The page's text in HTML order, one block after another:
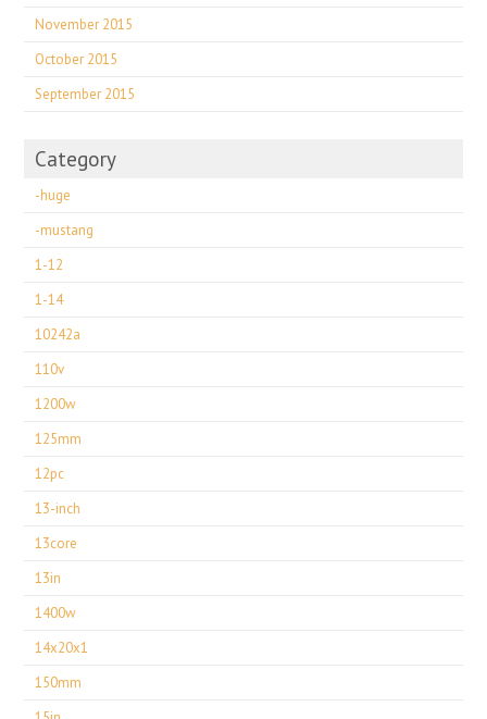
November 2015
October 2015
September 2015
Category
-huge
-mustang
1-12
1-14
10242a
110v
1200w
125mm
12pc
13-inch
13core
13in
1400w
14x20x1
150mm